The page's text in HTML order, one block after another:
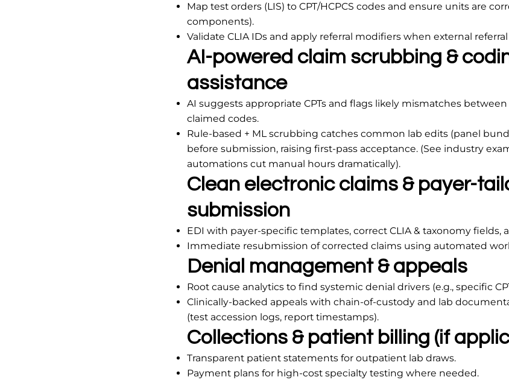
Map test orders (LIS) to CPT/HCPCS codes and ensure units are
components).
Validate CLIA IDs and apply referral modifiers when external
AI-powered claim scrubbing &
assistance
AI suggests appropriate CPTs and flags likely mismatches
claimed codes.
Rule-based + ML scrubbing catches common lab edits (panel
before submission, raising first-pass acceptance. (See industry
automations cut manual hours dramatically).
Clean electronic claims & payer-
submission
EDI with payer-specific templates, correct CLIA & taxonomy fields,
Immediate resubmission of corrected claims using automated
Denial management & appeals
Root cause analytics to find systemic denial drivers (e.g., specific
Clinically-backed appeals with chain-of-custody and lab
(test accession logs, report timestamps).
Collections & patient billing (if
Transparent patient statements for outpatient lab draws.
Payment plans for high-cost specialty testing where needed.